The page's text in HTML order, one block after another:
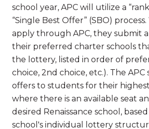
school year, APC will utilize a
“Single Best Offer” (SBO)
apply through APC, they submit
their preferred charter schools
the lottery, listed in order of
choice, 2nd choice, etc.). The APC
offers to students for their
where there is an available seat
desired Renaissance school,
school's individual lottery